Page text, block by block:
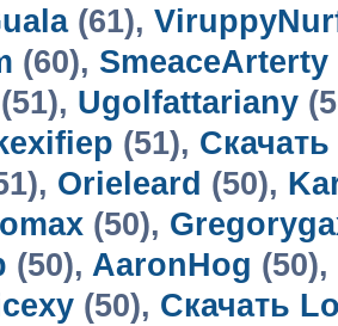
(61),
(60), SmeaceArterty
(51), Ugolfattariany
(51),
Orieleard (50),
(50),
(50), AaronHog (50),
(50), Скачать